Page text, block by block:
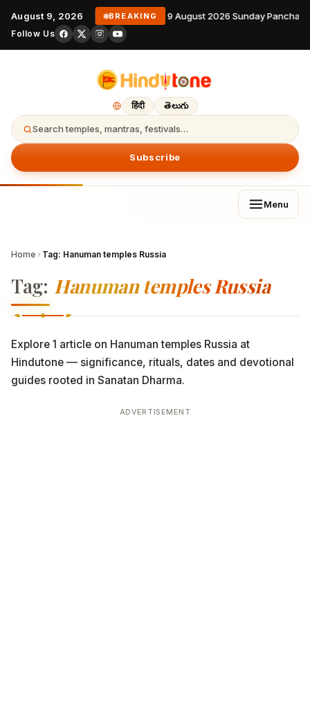
August 9, 2026 BREAKING 9 August 2026 Sunday
Follow Us
हिंदी తెలుగు
Search temples, mantras, festivals…
Subscribe
Menu
Home › Tag: Hanuman temples Russia
Tag: Hanuman temples Russia
Explore 1 article on Hanuman temples Russia at
Hindutone — significance, rituals, dates and devotional
guides rooted in Sanatan Dharma.
ADVERTISEMENT